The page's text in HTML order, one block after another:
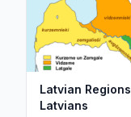
Latvian
Latvians